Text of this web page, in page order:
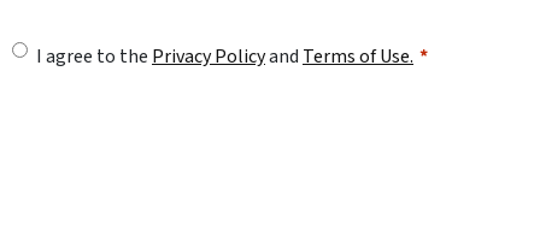
U I agree to the Privacy Policyand Terms of Use.